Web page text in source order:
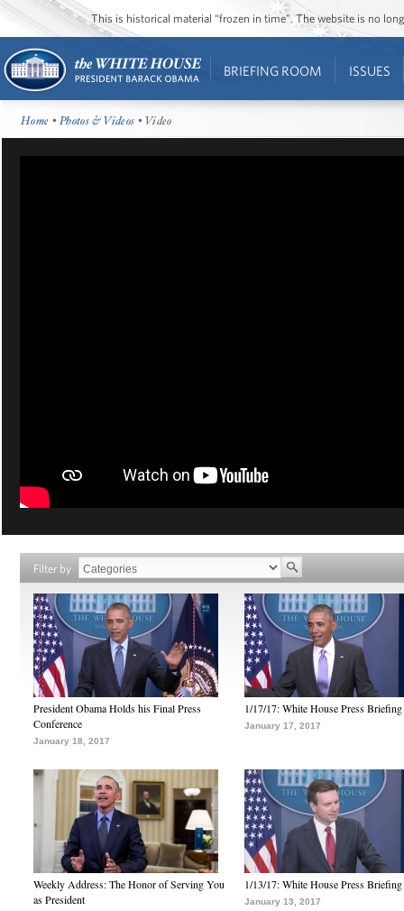
This is historical material “frozen in time”. The website is no
BRIEFING ROOM ISSUES
Home •Photos & Videos • Video
Filter by
President Obama Holds his Final Press
Conference
January 18, 2017
1/17/17: White House Press Briefing
January 17, 2017
Weekly Address: The Honor of Serving You
as President
1/13/17: White House Press Briefing
January 13, 2017